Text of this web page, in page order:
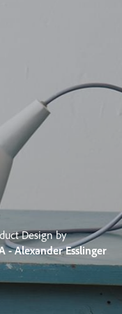
Design by
- Alexander Esslinger